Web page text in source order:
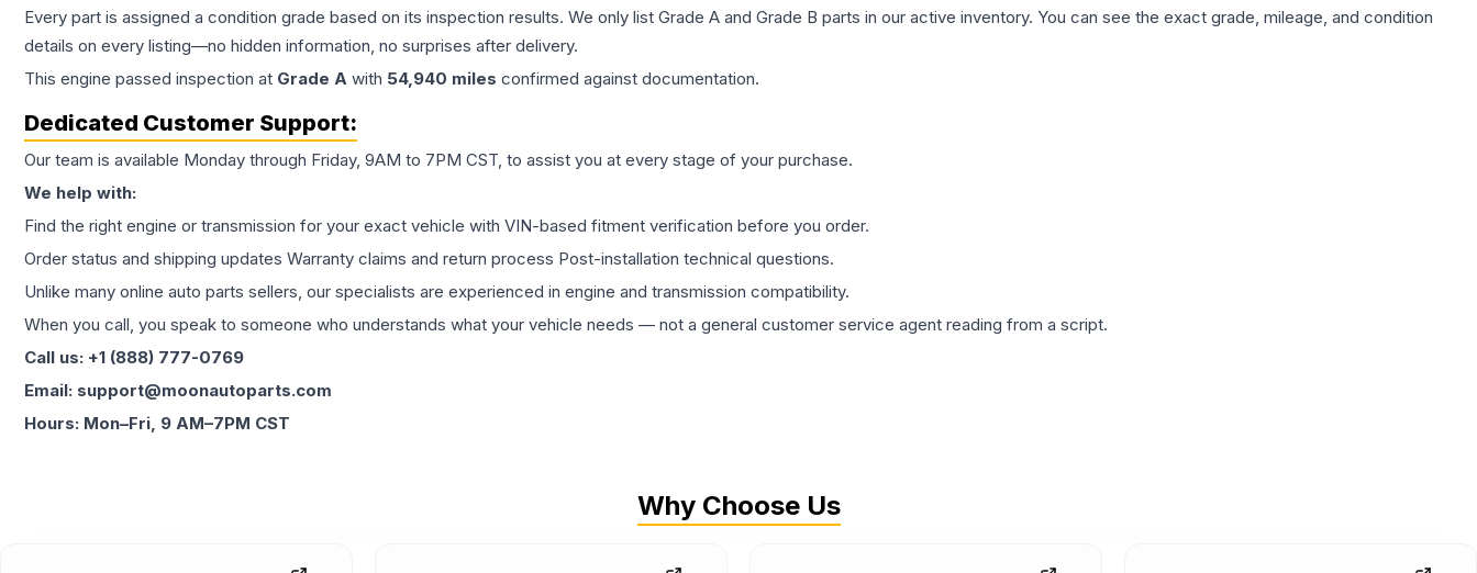
Every part is assigned a condition grade based on its inspection results. We only list Grade A and Grade B parts in our active inventory. You can see the exact grade, mileage, and condition
details on every listing—no hidden information, no surprises after delivery.
This engine passed inspection at Grade A with 54,940 miles confirmed against documentation.
Dedicated Customer Support:
Our team is available Monday through Friday, 9AM to 7PM CST, to assist you at every stage of your purchase.
We help with:
Find the right engine or transmission for your exact vehicle with VIN-based fitment verification before you order.
Order status and shipping updates Warranty claims and return process Post-installation technical questions.
Unlike many online auto parts sellers, our specialists are experienced in engine and transmission compatibility.
When you call, you speak to someone who understands what your vehicle needs — not a general customer service agent reading from a script.
Call us: +1 (888) 777-0769
Email: support@moonautoparts.com
Hours: Mon–Fri, 9 AM–7PM CST
Why Choose Us